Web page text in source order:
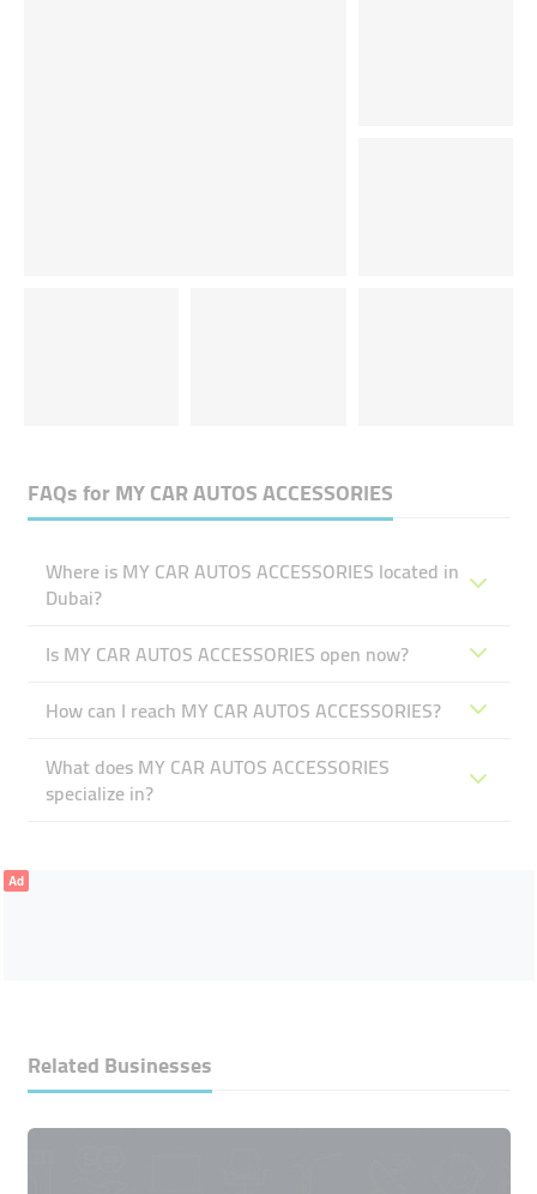
FAQs forMY CAR AUTOS ACCESSORIES
Where is MY CAR AUTOS ACCESSORIES located in
Dubai?
Is MY CAR AUTOS ACCESSORIES open now?
How can I reach MY CAR AUTOS ACCESSORIES?
What does MY CAR AUTOS ACCESSORIES
specialize in?
Ad
Related Businesses